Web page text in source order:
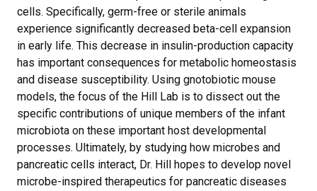
cells. Specifically, germ-free or sterile animals
experience significantly decreased beta-cell expansion
in early life. This decrease in insulin-production capacity
has important consequences for metabolic homeostasis
and disease susceptibility. Using gnotobiotic mouse
models, the focus of the Hill Lab is to dissect out the
specific contributions of unique members of the infant
microbiota on these important host developmental
processes. Ultimately, by studying how microbes and
pancreatic cells interact, Dr. Hill hopes to develop novel
microbe-inspired therapeutics for pancreatic diseases